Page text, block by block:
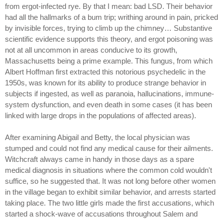
from ergot-infected rye. By that I mean: bad LSD. Their behavior
had all the hallmarks of a bum trip; writhing around in pain, pricked
by invisible forces, trying to climb up the chimney… Substantive
scientific evidence supports this theory, and ergot poisoning was
not at all uncommon in areas conducive to its growth,
Massachusetts being a prime example. This fungus, from which
Albert Hoffman first extracted this notorious psychedelic in the
1950s, was known for its ability to produce strange behavior in
subjects if ingested, as well as paranoia, hallucinations, immune-
system dysfunction, and even death in some cases (it has been
linked with large drops in the populations of affected areas).
After examining Abigail and Betty, the local physician was
stumped and could not find any medical cause for their ailments.
Witchcraft always came in handy in those days as a spare
medical diagnosis in situations where the common cold wouldn't
suffice, so he suggested that. It was not long before other women
in the village began to exhibit similar behavior, and arrests started
taking place. The two little girls made the first accusations, which
started a shock-wave of accusations throughout Salem and